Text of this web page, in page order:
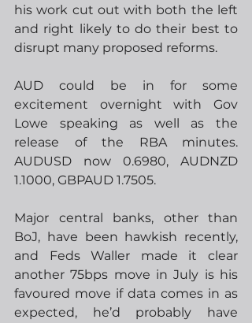
his work cut out with both the left
and right likely to do their best to
disrupt many proposed reforms.
AUD could be in for some
excitement overnight with Gov
Lowe speaking as well as the
release of the RBA minutes.
AUDUSD now 0.6980, AUDNZD
1.1000, GBPAUD 1.7505.
Major central banks, other than
BoJ, have been hawkish recently,
and Feds Waller made it clear
another 75bps move in July is his
favoured move if data comes in as
expected, he’d probably have